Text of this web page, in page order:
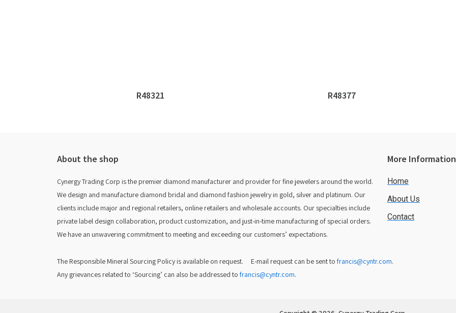
R48321 R48377
About the shop
Cynergy Trading Corp is the premier diamond manufacturer and provider for fine jewelers around the world.
We design and manufacture diamond bridal and diamond fashion jewelry in gold, silver and platinum. Our
clients include major and regional retailers, online retailers and wholesale accounts. Our specialties include
private label design collaboration, product customization, and just-in-time manufacturing of special orders.
We have an unwavering commitment to meeting and exceeding our customers’ expectations.
More Information
Home
About Us
Contact
The Responsible Mineral Sourcing Policy is available on request. E-mail request can be sent to francis@cyntr.com.
Any grievances related to ‘Sourcing’ can also be addressed to francis@cyntr.com.